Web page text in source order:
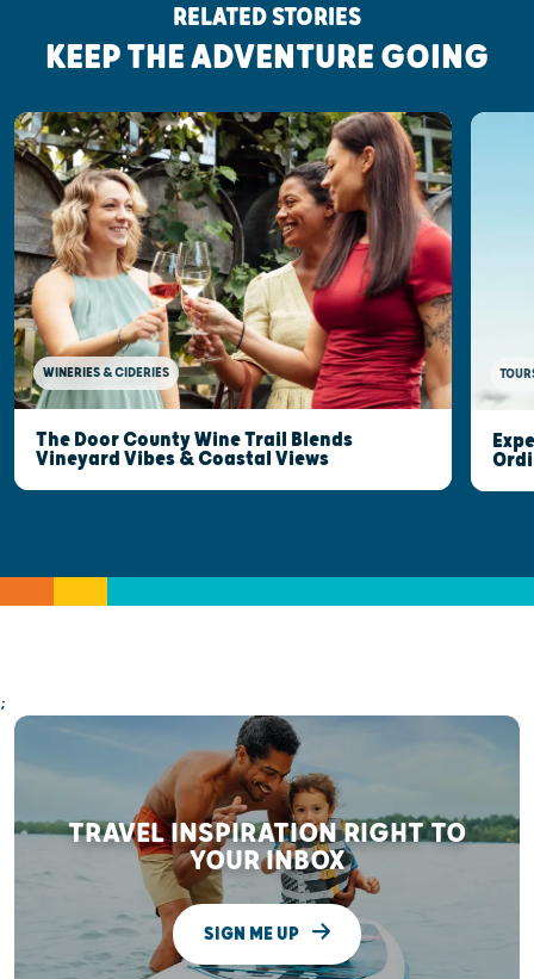
RELATED STORIES
KEEP THE ADVENTURE GOING
WINERIES & CIDERIES
The Door County Wine Trail Blends
Vineyard Vibes & Coastal Views
;
TRAVEL INSPIRATION RIGHT TO
YOUR INBOX
SIGN ME UP